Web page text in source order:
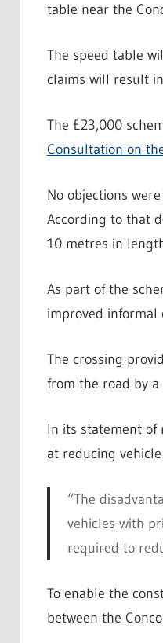
table near the
The speed table
claims will result
The £23,000
Consultation on
No objections
According to that
10 metres in
As part of the
improved informal
The crossing
from the road by
In its statement of
at reducing
“The
vehicles with
required to
To enable the
between the